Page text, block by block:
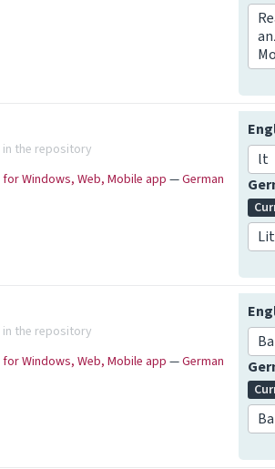
the repository
Windows, Web, Mobile app —German
lt
the repository
Windows, Web, Mobile app —German